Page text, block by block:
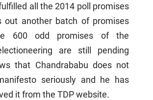
all the 2014 poll promises
out another batch of promises
600 odd promises of the
are still pending
that Chandrababu does not
seriously and he has
it from the TDP website.